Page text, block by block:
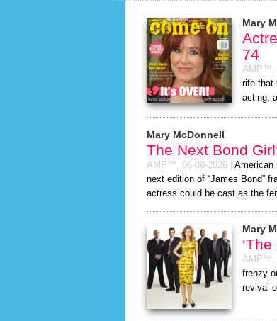
Mary
74
AMP™,
rife that
acting,
Mary McDonnell
The Next Bond
AMP™, 06-08-2026
American
next edition of “James Bond”
actress could be cast as the
Mary
AMP™,
frenzy
revival